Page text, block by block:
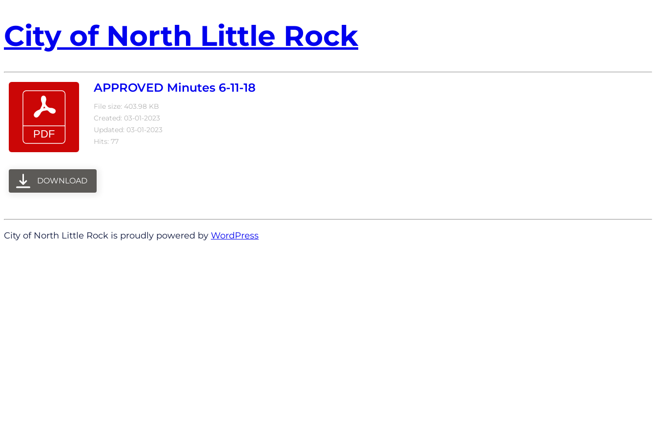
City of North Little Rock
APPROVED Minutes 6-11-18
File size: 403.98 KB
Created: 03-01-2023
Updated: 03-01-2023
Hits: 77
DOWNLOAD
City of North Little Rock is proudly powered by WordPress